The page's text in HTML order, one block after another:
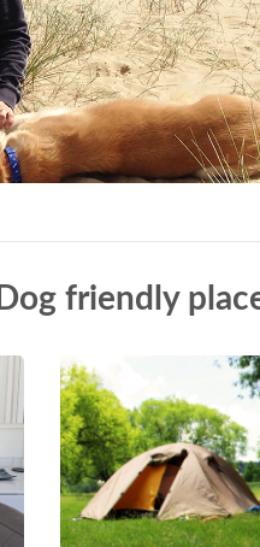
Dog friendly